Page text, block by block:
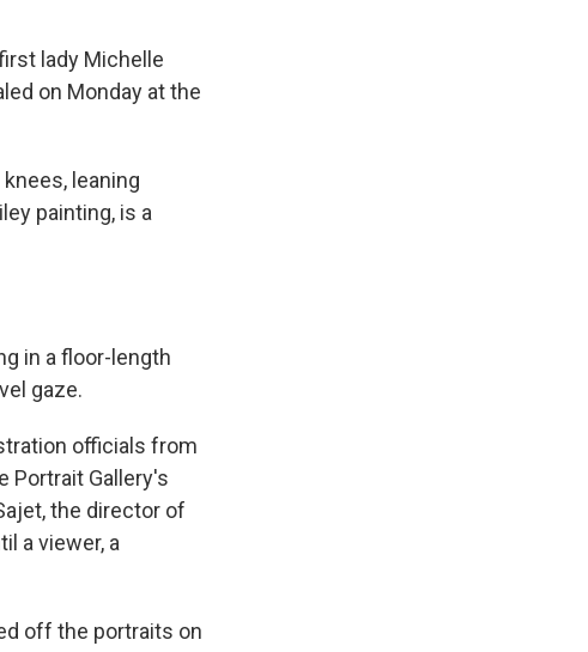
lady Michelle
on Monday at the
leaning
painting, is a
in a floor-length
gaze.
officials from
Portrait Gallery's
the director of
a viewer, a
off the portraits on